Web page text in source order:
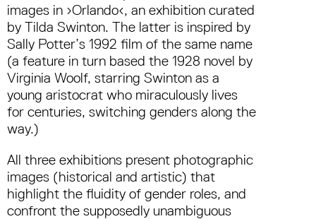
images in ›Orlando‹, an exhibition curated
by Tilda Swinton. The latter is inspired by
Sally Potter’s 1992 film of the same name
(a feature in turn based the 1928 novel by
Virginia Woolf, starring Swinton as a
young aristocrat who miraculously lives
for centuries, switching genders along the
way.)
All three exhibitions present photographic
images (historical and artistic) that
highlight the fluidity of gender roles, and
confront the supposedly unambiguous